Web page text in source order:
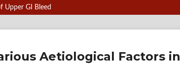
Upper GI Bleed